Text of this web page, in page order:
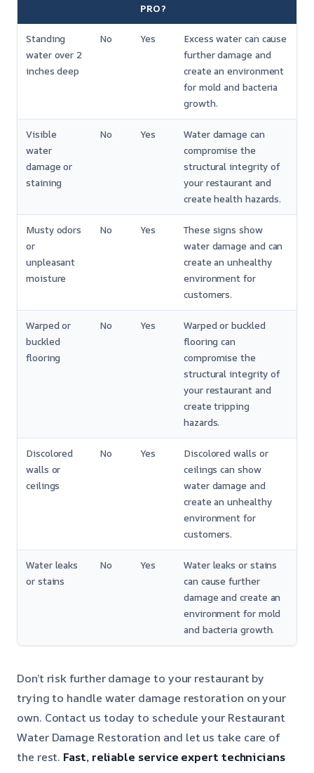
PRO?
Standing
water over 2
inches deep
No Yes
Excess water can cause
further damage and
create an environment
for mold and bacteria
growth.
Visible
water
damage or
staining
No Yes
Water damage can
compromise the
structural integrity of
your restaurant and
create health hazards.
Musty odors
or
unpleasant
moisture
No Yes
These signs show
water damage and can
create an unhealthy
environment for
customers.
Warped or
buckled
flooring
No Yes
Warped or buckled
flooring can
compromise the
structural integrity of
your restaurant and
create tripping
hazards.
Discolored
walls or
ceilings
No Yes
Discolored walls or
ceilings can show
water damage and
create an unhealthy
environment for
customers.
Water leaks
or stains
No Yes
Water leaks or stains
can cause further
damage and create an
environment for mold
and bacteria growth.
Don’t risk further damage to your restaurant by
trying to handle water damage restoration on your
own. Contact us today to schedule your Restaurant
Water Damage Restoration and let us take care of
the rest. Fast, reliable service expert technicians